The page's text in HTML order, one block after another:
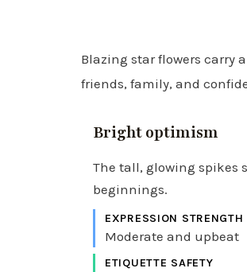
Blazing star flowers carry
friends, family, and
Bright optimism
The tall, glowing spikes
beginnings.
EXPRESSION STRENGTH
Moderate and upbeat
ETIQUETTE SAFETY